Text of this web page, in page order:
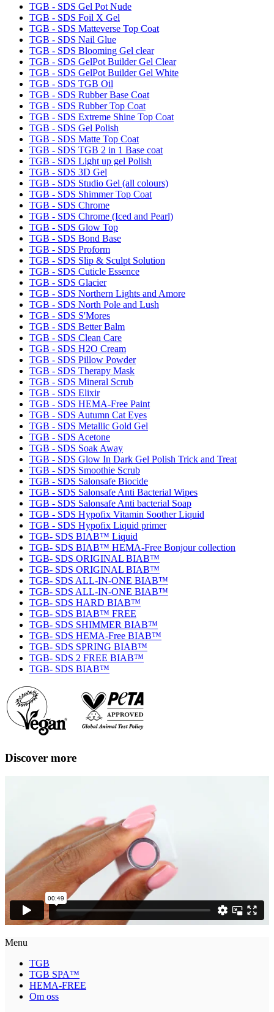
TGB - SDS Gel Pot Nude
TGB - SDS Foil X Gel
TGB - SDS Matteverse Top Coat
TGB - SDS Nail Glue
TGB - SDS Blooming Gel clear
TGB - SDS GelPot Builder Gel Clear
TGB - SDS GelPot Builder Gel White
TGB - SDS TGB Oil
TGB - SDS Rubber Base Coat
TGB - SDS Rubber Top Coat
TGB - SDS Extreme Shine Top Coat
TGB - SDS Gel Polish
TGB - SDS Matte Top Coat
TGB - SDS TGB 2 in 1 Base coat
TGB - SDS Light up gel Polish
TGB - SDS 3D Gel
TGB - SDS Studio Gel (all colours)
TGB - SDS Shimmer Top Coat
TGB - SDS Chrome
TGB - SDS Chrome (Iced and Pearl)
TGB - SDS Glow Top
TGB - SDS Bond Base
TGB - SDS Proform
TGB - SDS Slip & Sculpt Solution
TGB - SDS Cuticle Essence
TGB - SDS Glacier
TGB - SDS Northern Lights and Amore
TGB - SDS North Pole and Lush
TGB - SDS S'Mores
TGB - SDS Better Balm
TGB - SDS Clean Care
TGB - SDS H2O Cream
TGB - SDS Pillow Powder
TGB - SDS Therapy Mask
TGB - SDS Mineral Scrub
TGB - SDS Elixir
TGB - SDS HEMA-Free Paint
TGB - SDS Autumn Cat Eyes
TGB - SDS Metallic Gold Gel
TGB - SDS Acetone
TGB - SDS Soak Away
TGB - SDS Glow In Dark Gel Polish Trick and Treat
TGB - SDS Smoothie Scrub
TGB - SDS Salonsafe Biocide
TGB - SDS Salonsafe Anti Bacterial Wipes
TGB - SDS Salonsafe Anti bacterial Soap
TGB - SDS Hypofix Vitamin Soother Liquid
TGB - SDS Hypofix Liquid primer
TGB- SDS BIAB™ Liquid
TGB- SDS BIAB™ HEMA-Free Bonjour collection
TGB- SDS ORIGINAL BIAB™
TGB- SDS ORIGINAL BIAB™
TGB- SDS ALL-IN-ONE BIAB™
TGB- SDS ALL-IN-ONE BIAB™
TGB- SDS HARD BIAB™
TGB- SDS BIAB™ FREE
TGB- SDS SHIMMER BIAB™
TGB- SDS HEMA-Free BIAB™
TGB- SDS SPRING BIAB™
TGB- SDS 2 FREE BIAB™
TGB- SDS BIAB™
Discover more
Menu
TGB
TGB SPA™
HEMA-FREE
Om oss